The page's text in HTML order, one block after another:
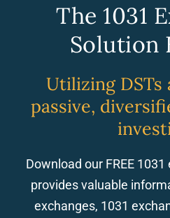
The 1031
Solution
Utilizing DSTs
passive,
Download our FREE
provides valuable
exchanges, 1031